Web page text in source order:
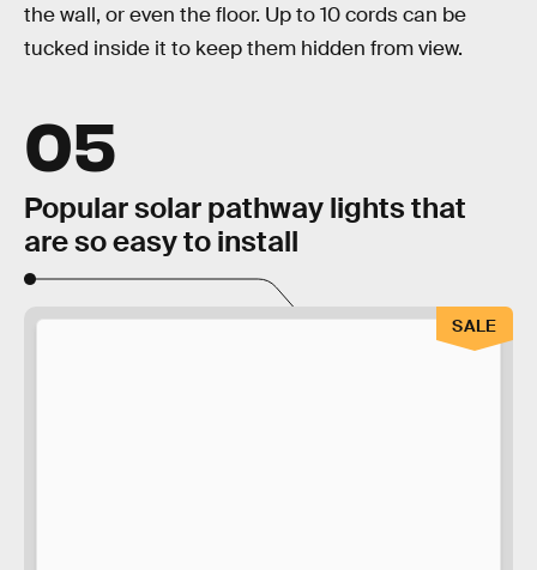
the wall, or even the floor. Up to 10 cords can be
tucked inside it to keep them hidden from view.
05
Popular solar pathway lights that
are so easy to install
SALE